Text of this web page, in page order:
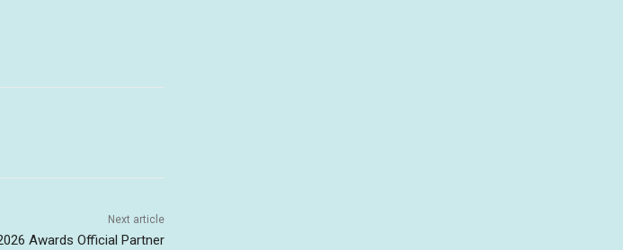
Next article
Awards Official Partner